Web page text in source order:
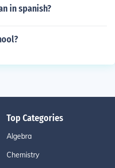
in spanish?
Top Categories
Algebra
Chemistry